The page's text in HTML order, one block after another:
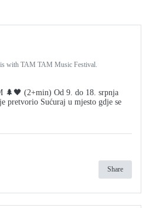
is with TAM TAM Music Festival.
(2+min) Od 9. do 18. srpnja
pretvorio Sućuraj u mjesto gdje se
Share